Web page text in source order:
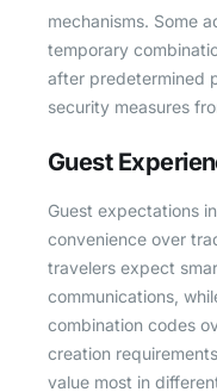
mechanisms. Some
temporary
after predetermined
security measures
Guest
Guest expectations
convenience over
travelers expect
communications,
combination codes
creation
value most in